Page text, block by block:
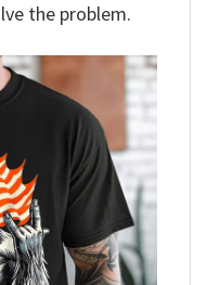
the problem.